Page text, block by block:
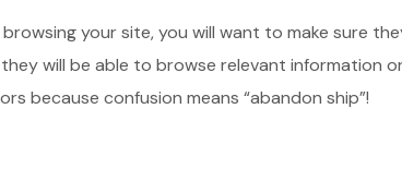
your site, you will want to make sure
will be able to browse relevant information
because confusion means “abandon ship”!